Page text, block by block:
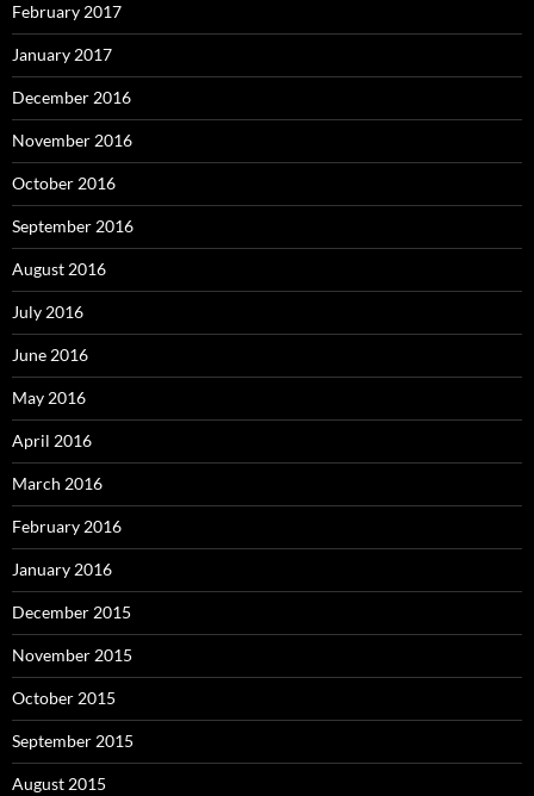
February 2017
January 2017
December 2016
November 2016
October 2016
September 2016
August 2016
July 2016
June 2016
May 2016
April 2016
March 2016
February 2016
January 2016
December 2015
November 2015
October 2015
September 2015
August 2015